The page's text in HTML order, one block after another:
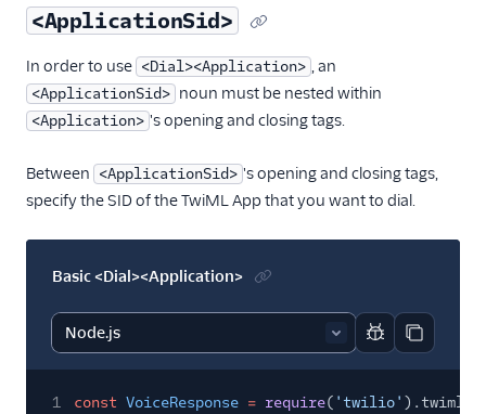
<ApplicationSid>
In order to use <Dial><Application> , an
<ApplicationSid> noun must be nested within
<Application> 's opening and closing tags.
Between <ApplicationSid> 's opening and closing tags,
specify the SID of the TwiML App that you want to dial.
Basic <Dial><Application>
Report code
Copy
1 const VoiceResponse = require( 'twilio'